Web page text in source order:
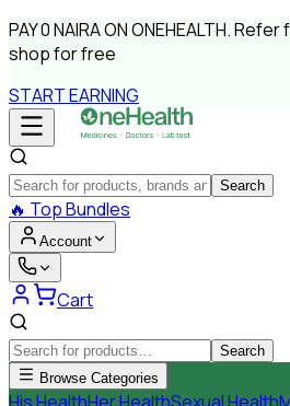
PAY0 NAIRAON ONEHEALTH.Refer
shop for free
START EARNING
Search
🔥 Top Bundles
Account
Cart
Search
Browse Categories